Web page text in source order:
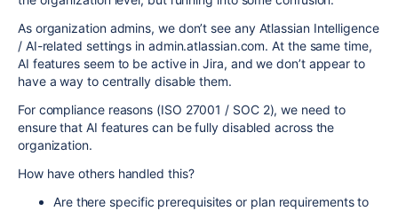
As organization admins, we don’t see any Atlassian Intelligence
/ AI-related settings in admin.atlassian.com. At the same time,
AI features seem to be active in Jira, and we don’t appear to
have a way to centrally disable them.
For compliance reasons (ISO 27001 / SOC 2), we need to
ensure that AI features can be fully disabled across the
organization.
How have others handled this?
Are there specific prerequisites or plan requirements to